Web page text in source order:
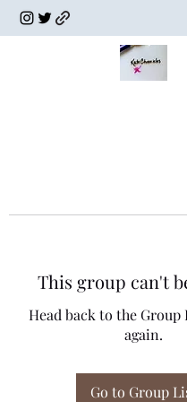
This group can't
Head back to the
again.
Go to Group